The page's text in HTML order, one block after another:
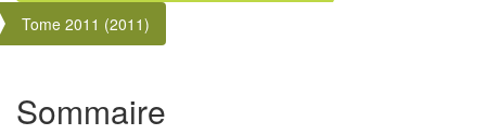
Tome 2011 (2011)
Sommaire